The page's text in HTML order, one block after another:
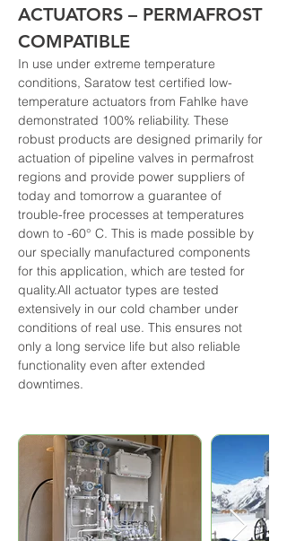
ACTUATORS – PERMAFROST
COMPATIBLE
In use under extreme temperature
conditions, Saratow test certified low-
temperature actuators from Fahlke have
demonstrated 100% reliability. These
robust products are designed primarily for
actuation of pipeline valves in permafrost
regions and provide power suppliers of
today and tomorrow a guarantee of
trouble-free processes at temperatures
down to -60° C. This is made possible by
our specially manufactured components
for this application, which are tested for
quality.All actuator types are tested
extensively in our cold chamber under
conditions of real use. This ensures not
only a long service life but also reliable
functionality even after extended
downtimes.